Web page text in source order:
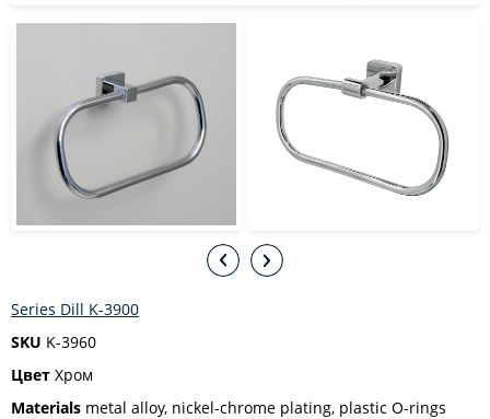
Series Dill K-3900
SKU K-3960
Цвет Хром
Materials metal alloy, nickel-chrome plating, plastic O-rings